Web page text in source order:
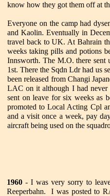
know how they got them off at
Everyone on the camp had
and Kaolin. Eventually in
travel back to UK. At Bahrain
weeks taking pills and potions
Innsworth. The M.O. there sent
1st. There the Sqdn Ldr had us
been released from Changi
LAC on it although I had never
sent on leave for six weeks as
promoted to Local Acting Cpl
and a visit once a week, pay
aircraft being used on the
1960 - I was very sorry to
Reeperbahn. I was posted to